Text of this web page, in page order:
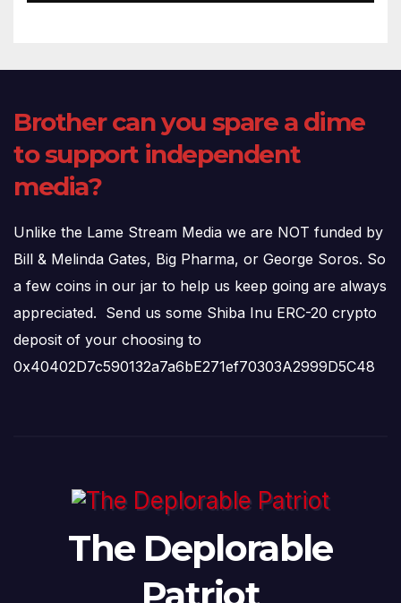
Brother can you spare a dime
to support independent
media?
Unlike the Lame Stream Media we are NOT funded by
Bill & Melinda Gates, Big Pharma, or George Soros. So
a few coins in our jar to help us keep going are always
appreciated. Send us some Shiba Inu ERC-20 crypto
deposit of your choosing to
0x40402D7c590132a7a6bE271ef70303A2999D5C48
The Deplorable